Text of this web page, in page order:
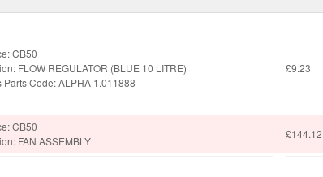
CB50
FLOW REGULATOR (BLUE 10 LITRE)
Parts Code: ALPHA 1.011888
£9.23
CB50
FAN ASSEMBLY
£144.12